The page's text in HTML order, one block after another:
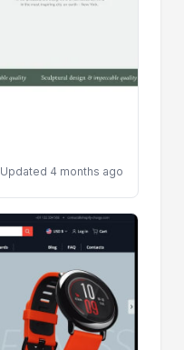
Updated 4 months ago